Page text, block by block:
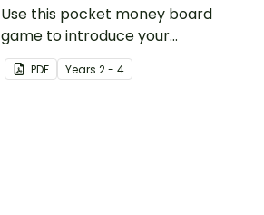
Use this pocket money board
game to introduce your
students to the concept of
money management.
PDF Years 2 - 4